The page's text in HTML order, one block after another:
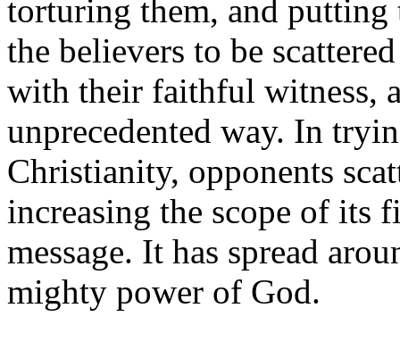
torturing them, and putting
the believers to be
with their faithful witness,
unprecedented way. In
Christianity, opponents
increasing the scope of its
message. It has spread
mighty power of God.